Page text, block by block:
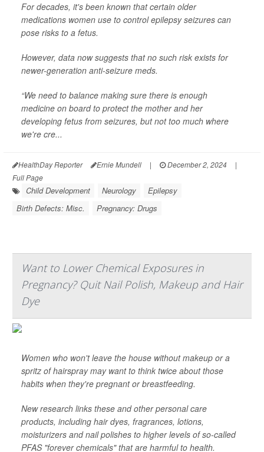
For decades, it's been known that certain older
medications women use to control epilepsy seizures can
pose risks to a fetus.
However, data now suggests that no such risk exists for
newer-generation anti-seizure meds.
“We need to balance making sure there is enough
medicine on board to protect the mother and her
developing fetus from seizures, but not too much where
we're cre...
HealthDay Reporter Ernie Mundell | December 2, 2024
|
Full Page
Child Development Neurology
Epilepsy
Birth Defects: Misc.
Pregnancy: Drugs
Want to Lower Chemical Exposures in
Pregnancy? Quit Nail Polish, Makeup and Hair
Dye
Women who won't leave the house without makeup or a
spritz of hairspray may want to think twice about those
habits when they're pregnant or breastfeeding.
New research links these and other personal care
products, including hair dyes, fragrances, lotions,
moisturizers and nail polishes to higher levels of so-called
PFAS "forever chemicals" that are harmful to health.